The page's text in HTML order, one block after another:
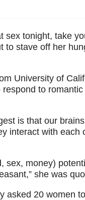
sex tonight, take
to stave off her
University of
to
is that our
interact with each
sex, money)
she was
asked 20 women